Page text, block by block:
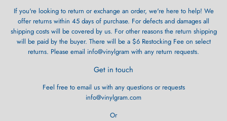
If you're looking to return or exchange an order, we're here to help! We
offer returns within 45 days of purchase. For defects and damages all
shipping costs will be covered by us. For other reasons the return shipping
will be paid by the buyer. There will be a $6 Restocking Fee on select
returns. Please email info@vinylgram with any return requests.
Get in touch
Feel free to email us with any questions or requests
info@vinylgram.com
Or